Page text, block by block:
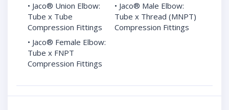
• Jaco® Union Elbow:
Tube x Tube
Compression Fittings
• Jaco® Male Elbow:
Tube x Thread (MNPT)
Compression Fittings
• Jaco® Female Elbow:
Tube x FNPT
Compression Fittings